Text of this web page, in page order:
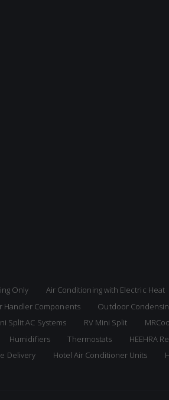
Only Air Conditioning with Electric Heat
Handler Components Outdoor
Split AC Systems RV Mini Split
Humidifiers Thermostats HEEHRA
Delivery Hotel Air Conditioner Units